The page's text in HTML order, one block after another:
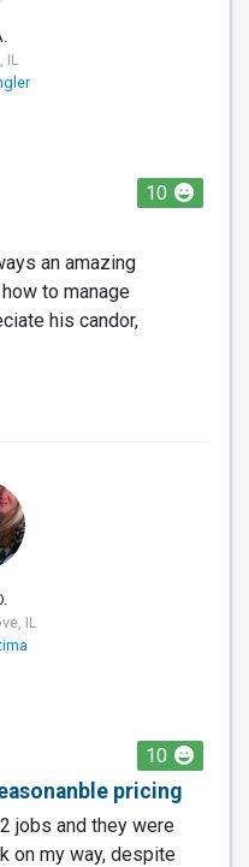
10
an amazing
to manage
his candor,
IL
10
pricing
jobs and they were
on my way, despite